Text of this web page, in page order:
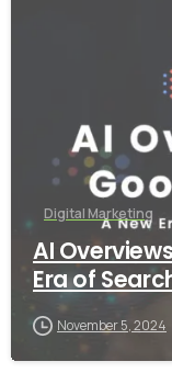
Digital Marketing
AI
Era of
November 5, 2024